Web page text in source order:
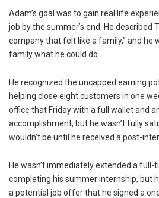
Adam’s goal was to gain real life
job by the summer’s end. He described
company that felt like a family,” and he
family what he could do.
He recognized the uncapped earning
helping close eight customers in one
office that Friday with a full wallet and
accomplishment, but he wasn’t fully
wouldn’t be until he received a post-
He wasn’t immediately extended a
completing his summer internship, but
a potential job offer that he signed a